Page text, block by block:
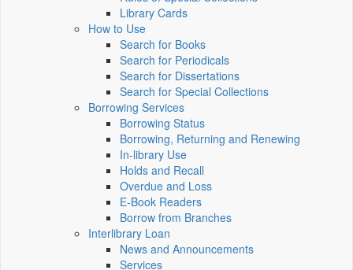
Library Cards
How to Use
Search for Books
Search for Periodicals
Search for Dissertations
Search for Special Collections
Borrowing Services
Borrowing Status
Borrowing, Returning and Renewing
In-library Use
Holds and Recall
Overdue and Loss
E-Book Readers
Borrow from Branches
Interlibrary Loan
News and Announcements
Services